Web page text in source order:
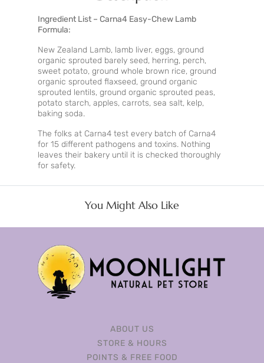
Ingredient List – Carna4 Easy-Chew Lamb
Formula:
New Zealand Lamb, lamb liver, eggs, ground
organic sprouted barely seed, herring, perch,
sweet potato, ground whole brown rice, ground
organic sprouted flaxseed, ground organic
sprouted lentils, ground organic sprouted peas,
potato starch, apples, carrots, sea salt, kelp,
baking soda.
The folks at Carna4 test every batch of Carna4
for 15 different pathogens and toxins. Nothing
leaves their bakery until it is checked thoroughly
for safety.
You Might Also Like
ABOUT US
STORE & HOURS
POINTS & FREE FOOD